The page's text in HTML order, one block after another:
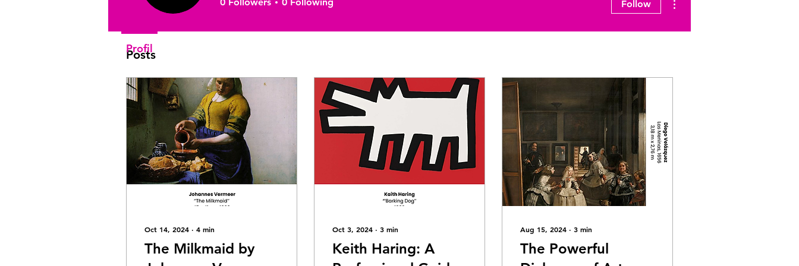
Join date: Sep 18, 2022
Posts
Oct 14, 2024 ∙ 4 min
The Milkmaid by
Oct 3, 2024 ∙ 3 min
Keith Haring: A
Aug 15, 2024 ∙ 3 min
The Powerful
Follow
Profil